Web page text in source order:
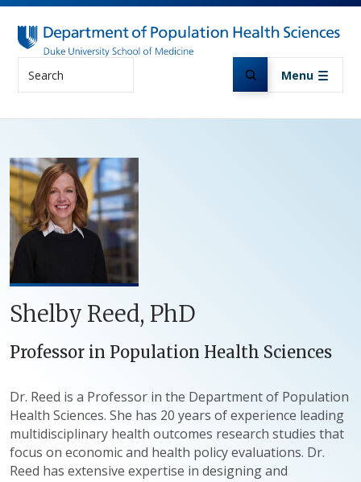
Skip to main content
Search Menu
Shelby Reed, PhD
Professor in Population Health Sciences
Dr. Reed is a Professor in the Department of Population
Health Sciences. She has 20 years of experience leading
multidisciplinary health outcomes research studies that
focus on economic and health policy evaluations. Dr.
Reed has extensive expertise in designing and